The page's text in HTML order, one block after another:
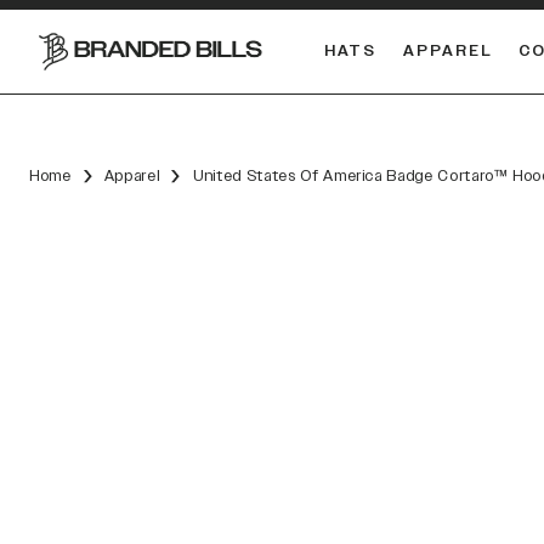
HATS APPAREL
Home Apparel United States Of America Badge Cortaro™